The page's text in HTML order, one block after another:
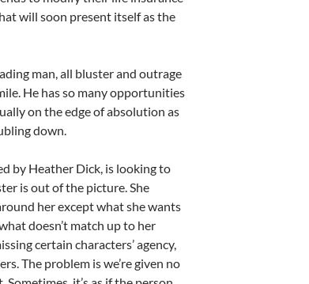
will soon present itself as the
man, all bluster and outrage
He has so many opportunities
on the edge of absolution as
down.
by Heather Dick, is looking to
is out of the picture. She
her except what she wants
doesn’t match up to her
certain characters’ agency,
The problem is we’re given no